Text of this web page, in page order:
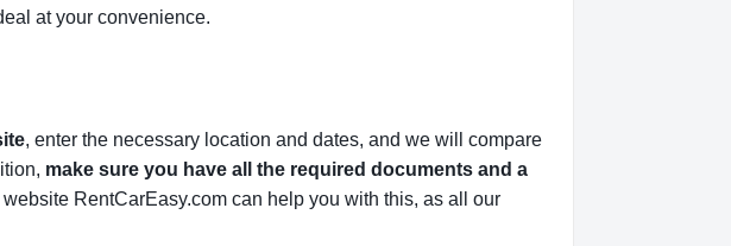
at your convenience.
, enter the necessary location and dates, and we will compare
make sure you have all the required documents and a
RentCarEasy.com can help you with this, as all our